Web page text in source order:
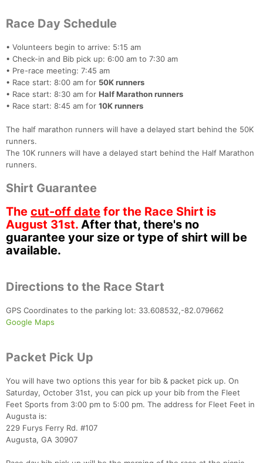
Race Day Schedule
• Volunteers begin to arrive: 5:15 am
• Check-in and Bib pick up: 6:00 am to 7:30 am
• Pre-race meeting: 7:45 am
• Race start: 8:00 am for 50K runners
• Race start: 8:30 am for Half Marathon runners
• Race start: 8:45 am for 10K runners
The half marathon runners will have a delayed start behind the 50K
runners.
The 10K runners will have a delayed start behind the Half Marathon
runners.
Shirt Guarantee
The cut-off date for the Race Shirt is
August 31st. After that, there's no
guarantee your size or type of shirt will be
available.
Directions to the Race Start
GPS Coordinates to the parking lot: 33.608532,-82.079662
Google Maps
Packet Pick Up
You will have two options this year for bib & packet pick up. On
Saturday, October 31st, you can pick up your bib from the Fleet
Feet Sports from 3:00 pm to 5:00 pm. The address for Fleet Feet in
Augusta is:
229 Furys Ferry Rd. #107
Augusta, GA 30907